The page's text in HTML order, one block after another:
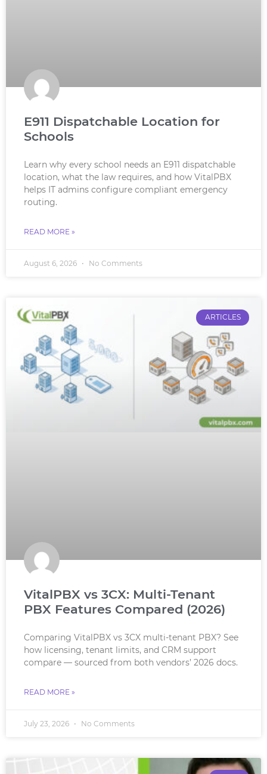
E911 Dispatchable Location for
Schools
Learn why every school needs an E911 dispatchable
location, what the law requires, and how VitalPBX
helps IT admins configure compliant emergency
routing.
READ MORE »
August 6, 2026 No Comments
ARTICLES
VitalPBX vs 3CX: Multi-Tenant
PBX Features Compared (2026)
Comparing VitalPBX vs 3CX multi-tenant PBX? See
how licensing, tenant limits, and CRM support
compare — sourced from both vendors’ 2026 docs.
READ MORE »
July 23, 2026 No Comments